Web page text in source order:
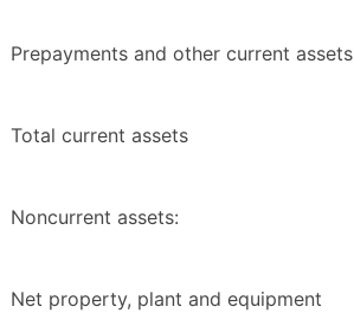
Prepayments and other current assets
Total current assets
Noncurrent assets:
Net property, plant and equipment